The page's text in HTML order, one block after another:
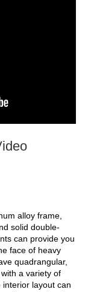
alloy frame,
solid double-
can provide you
face of heavy
quadrangular,
a variety of
layout can